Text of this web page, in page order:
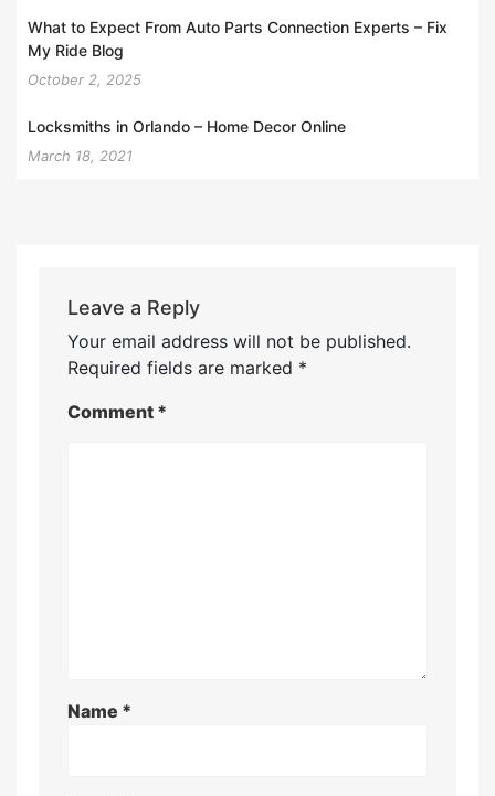
What to Expect From Auto Parts Connection Experts – Fix
My Ride Blog
October 2, 2025
Locksmiths in Orlando – Home Decor Online
March 18, 2021
Leave a Reply
Your email address will not be published.
Required fields are marked *
Comment *
Name *